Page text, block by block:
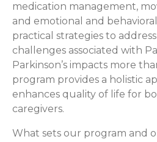
medication management,
and emotional and
practical strategies to
challenges associated with
Parkinson’s impacts more
program provides a holistic
enhances quality of life for
caregivers.
What sets our program and